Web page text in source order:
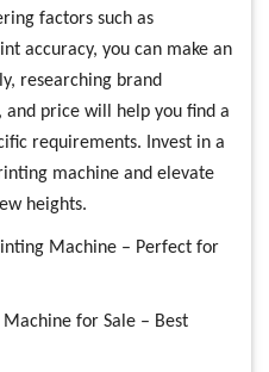
factors such as
accuracy, you can make an
researching brand
price will help you find a
requirements. Invest in a
machine and elevate
heights.
Machine – Perfect for
for Sale – Best